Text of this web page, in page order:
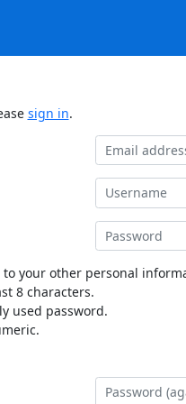
sign in.
to your other personal
8 characters.
used password.